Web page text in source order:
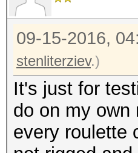
09-15-2016,
stenliterziev.)
It's just for
do on my own
every roulette